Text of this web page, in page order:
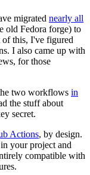
migrated nearly all
old Fedora forge) to
of this, I've figured
I also came up with
for those
two workflows in
the stuff about
secret.
Actions, by design.
your project and
compatible with